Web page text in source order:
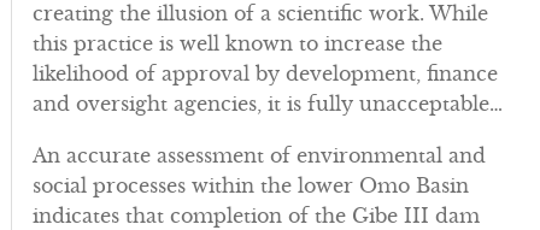
creating the illusion of a scientific work. While
this practice is well known to increase the
likelihood of approval by development, finance
and oversight agencies, it is fully unacceptable…
An accurate assessment of environmental and
social processes within the lower Omo Basin
indicates that completion of the Gibe III dam